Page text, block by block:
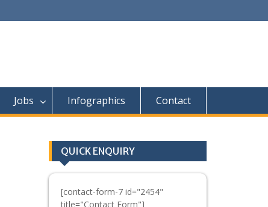
Jobs Infographics Contact
QUICK ENQUIRY
[contact-form-7 id="2454"
title="Contact Form"]